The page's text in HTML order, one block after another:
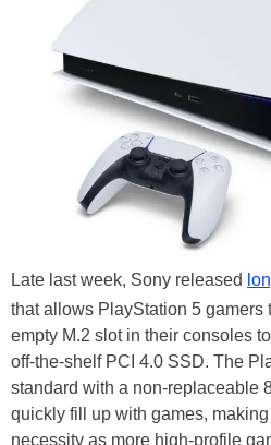
Late last week, Sony released
that allows PlayStation 5 gamers
empty M.2 slot in their consoles
off-the-shelf PCI 4.0 SSD. The
standard with a non-replaceable
quickly fill up with games,
necessity as more high-profile